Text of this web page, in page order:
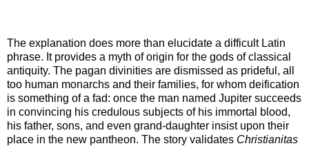
The explanation does more than elucidate a difficult Latin
phrase. It provides a myth of origin for the gods of classical
antiquity. The pagan divinities are dismissed as prideful, all
too human monarchs and their families, for whom deification
is something of a fad: once the man named Jupiter succeeds
in convincing his credulous subjects of his immortal blood,
his father, sons, and even grand-daughter insist upon their
place in the new pantheon. The story validates Christianitas